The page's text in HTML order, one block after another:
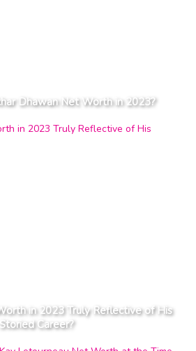
Dhawan Net Worth in 2023?
in 2023 Truly Reflective of His
Storied Career?